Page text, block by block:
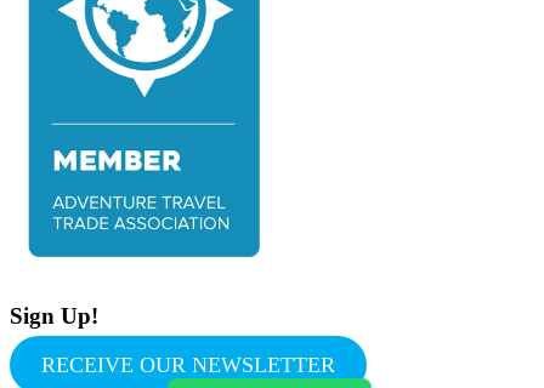
Sign Up!
RECEIVE OUR NEWSLETTER